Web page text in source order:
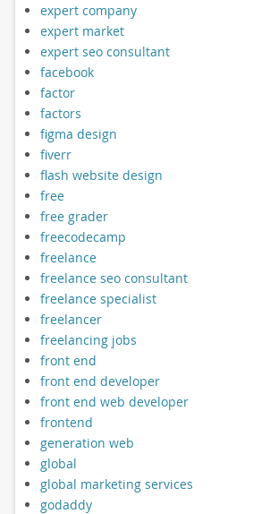
expert company
expert market
expert seo consultant
facebook
factor
factors
figma design
fiverr
flash website design
free
free grader
freecodecamp
freelance
freelance seo consultant
freelance specialist
freelancer
freelancing jobs
front end
front end developer
front end web developer
frontend
generation web
global
global marketing services
godaddy